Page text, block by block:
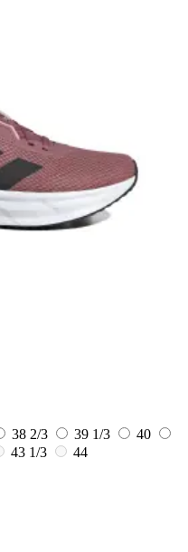
38 2/3 39 1/3
40
43 1/3
44